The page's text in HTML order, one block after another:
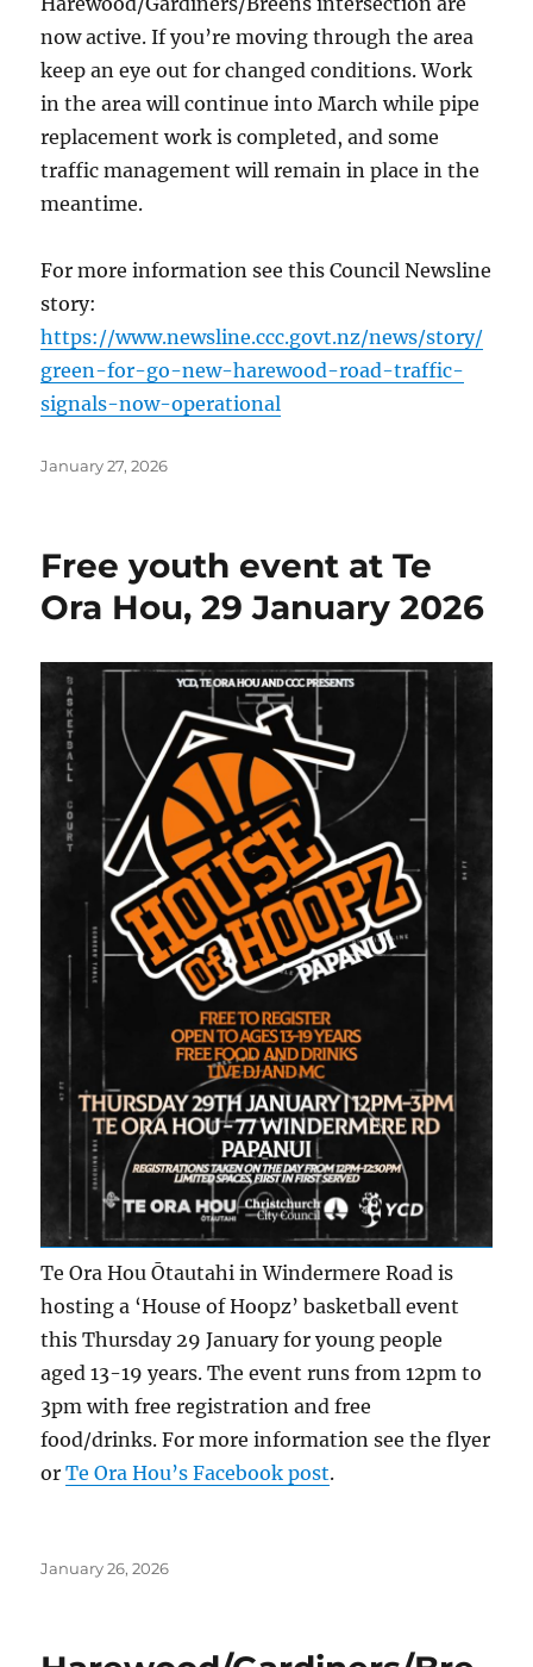
now active. If you’re moving through the area
keep an eye out for changed conditions. Work
in the area will continue into March while pipe
replacement work is completed, and some
traffic management will remain in place in the
meantime.
For more information see this Council Newsline
story:
https://www.newsline.ccc.govt.nz/news/story/
green-for-go-new-harewood-road-traffic-
signals-now-operational
Posted
January 27, 2026
Free youth event at Te
Ora Hou, 29 January 2026
Te Ora Hou Ōtautahi in Windermere Road is
hosting a ‘House of Hoopz’ basketball event
this Thursday 29 January for young people
aged 13-19 years. The event runs from 12pm to
3pm with free registration and free
food/drinks. For more information see the flyer
orTe Ora Hou’s Facebook post.
Posted
January 26, 2026